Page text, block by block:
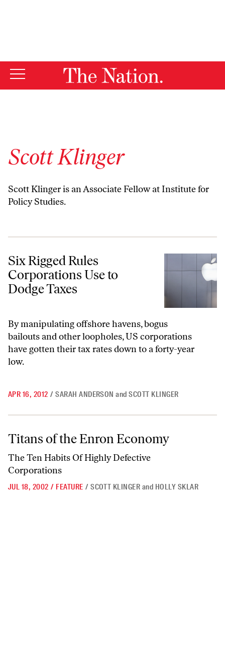
Scott Klinger
Scott Klinger is an Associate Fellow at Institute for
Policy Studies.
Six Rigged Rules Corporations Use to Dodge Taxes
Six Rigged Rules
Corporations Use to
Dodge Taxes
By manipulating offshore havens, bogus
bailouts and other loopholes, US corporations
have gotten their tax rates down to a forty-year
low.
APR 16, 2012 / SARAH ANDERSON andSCOTT KLINGER
Titans of the Enron Economy
Titans of the Enron Economy
The Ten Habits Of Highly Defective
Corporations
JUL 18, 2002 / FEATURE / SCOTT KLINGER and HOLLY SKLAR